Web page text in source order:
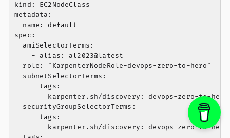
kind: EC2NodeClass
metadata:
  name: default
spec:
  amiSelectorTerms:
    - alias: al2023@latest
  role: "KarpenterNodeRole-devops-zero-to-hero"
  subnetSelectorTerms:
    - tags:
        karpenter.sh/discovery: devops-zero-to-hero
  securityGroupSelectorTerms:
    - tags:
        karpenter.sh/discovery: devops-zero-to-hero